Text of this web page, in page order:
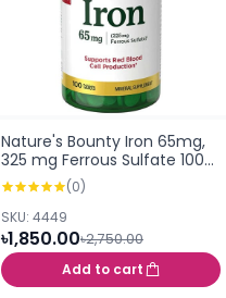
Nature's Bounty Iron 65mg,
325 mg Ferrous Sulfate 100
Tablets
(0)
SKU: 4449
৳1,850.00৳2,750.00
Add to cart